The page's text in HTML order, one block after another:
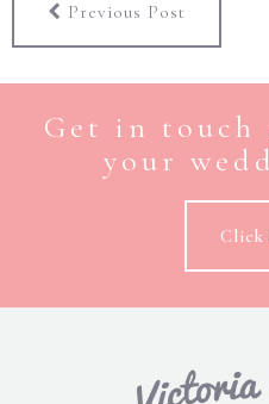
Previous Post
Get in touch
your
Click